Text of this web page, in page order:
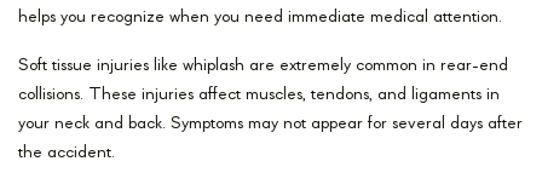
helps you recognize when you need immediate medical attention.
Soft tissue injuries like whiplash are extremely common in rear-end
collisions. These injuries affect muscles, tendons, and ligaments in
your neck and back. Symptoms may not appear for several days after
the accident.